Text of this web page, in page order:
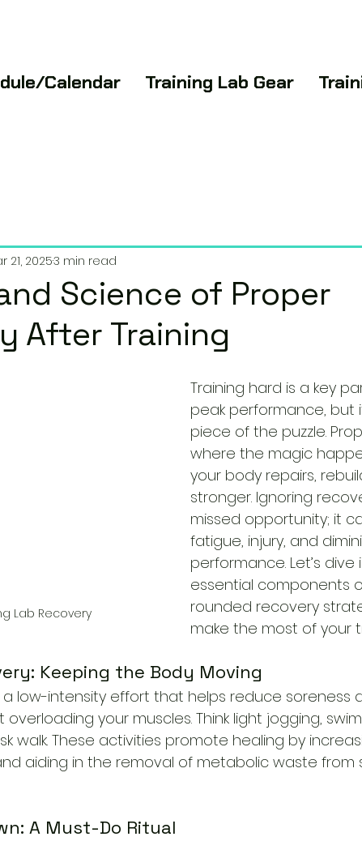
Calendar Training Lab Gear
Science of Proper
After Training
21, 20253 min read
Lab Recovery
Training hard is a key
peak performance, but
piece of the puzzle.
where the magic
your body repairs,
stronger. Ignoring
missed opportunity; it
fatigue, injury, and
performance. Let’s
essential components
rounded recovery
make the most of your
Keeping the Body Moving
low-intensity effort that helps reduce soreness
your muscles. Think light jogging,
walk. These activities promote healing by
aiding in the removal of metabolic waste from
A Must-Do Ritual